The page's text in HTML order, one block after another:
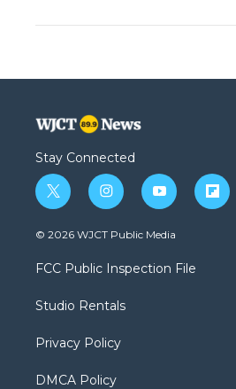
Stay Connected
t
w
i
t
e
i
n
s
a
g
a
y
o
u
b
f
l
© 2026 WJCT Public Media
FCC Public Inspection File
Studio Rentals
Privacy Policy
DMCA Policy